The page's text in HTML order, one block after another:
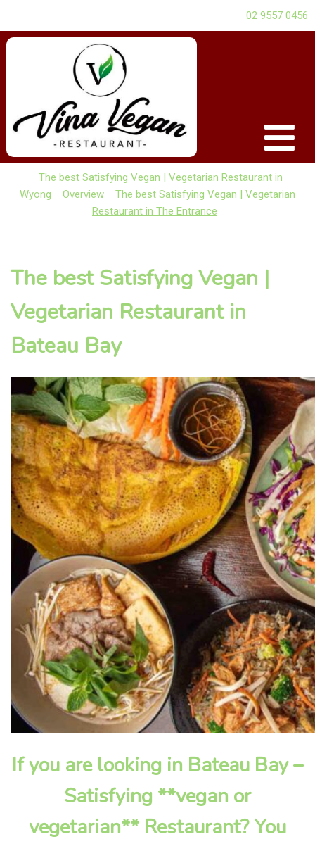
02 9557 0456
The best Satisfying Vegan | Vegetarian Restaurant in
Wyong
Overview
The best Satisfying Vegan | Vegetarian
Restaurant in The Entrance
The best Satisfying Vegan |
Vegetarian Restaurant in
Bateau Bay
If you are looking in Bateau Bay –
Satisfying **vegan or
vegetarian** Restaurant? You